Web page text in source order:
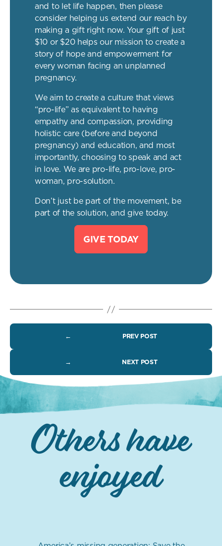
and to let life happen, then please
consider helping us extend our reach by
making a gift right now. Your gift of just
$10 or $20 helps our mission to create a
story of hope and empowerment for
every woman facing an unplanned
pregnancy.
We aim to create a culture that views
“pro-life” as equivalent to having
empathy and compassion, providing
holistic care (before and beyond
pregnancy) and education, and most
importantly, choosing to speak and act
in love. We are pro-life, pro-love, pro-
woman, pro-solution.
Don’t just be part of the movement, be
part of the solution, and give today.
GIVE TODAY
← PREV POST
→ NEXT POST
Others have
enjoyed